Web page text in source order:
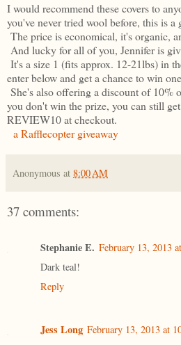
I would recommend these covers to
you've never tried wool before, this is
The price is economical, it's organic,
And lucky for all of you, Jennifer is
It's a size 1 (fits approx. 12-21lbs) in
enter below and get a chance to win
She's also offering a discount of 10%
you don't win the prize, you can still
REVIEW10 at checkout.
a Rafflecopter giveaway
Anonymous at 8:00 AM
37 comments:
Stephanie E. February 13, 2013
Dark teal!
Reply
Jess Long February 13, 2013 at